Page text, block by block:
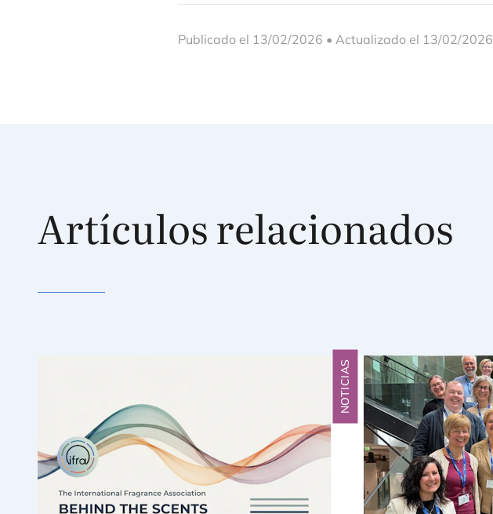
Publicado el 13/02/2026 • Actualizado el 13/02/2026
Artículos relacionados
NOTICIAS